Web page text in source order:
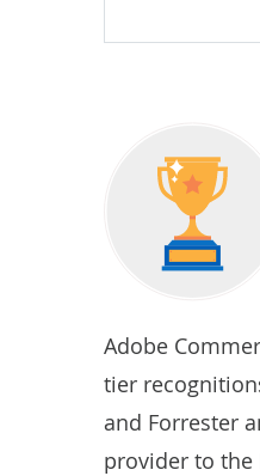
Adobe
tier
and Forrester
provider to the